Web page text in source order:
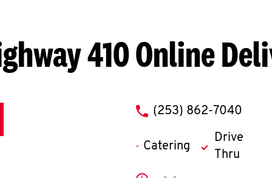
410Online
phone
(253) 862-7040
Catering
Drive
Thru